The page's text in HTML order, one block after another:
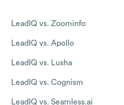
LeadIQ vs. Zoominfo
LeadIQ vs. Apollo
LeadIQ vs. Lusha
LeadIQ vs. Cognism
LeadIQ vs. Seamless.ai